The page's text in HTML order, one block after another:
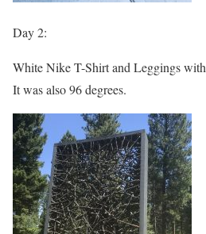
Day 2:
White Nike T-Shirt and Leggings with
It was also 96 degrees.